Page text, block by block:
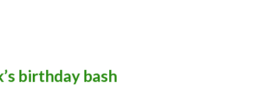
birthday bash